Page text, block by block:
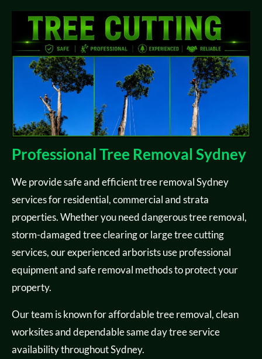
Professional Tree Removal Sydney
We provide safe and efficient tree removal Sydney
services for residential, commercial and strata
properties. Whether you need dangerous tree removal,
storm-damaged tree clearing or large tree cutting
services, our experienced arborists use professional
equipment and safe removal methods to protect your
property.
Our team is known for affordable tree removal, clean
worksites and dependable same day tree service
availability throughout Sydney.